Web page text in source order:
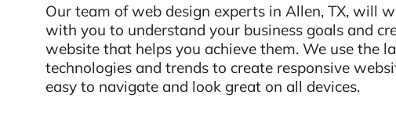
Our team of web design experts in Allen, TX, will
with you to understand your business goals and
website that helps you achieve them. We use the
technologies and trends to create responsive
easy to navigate and look great on all devices.